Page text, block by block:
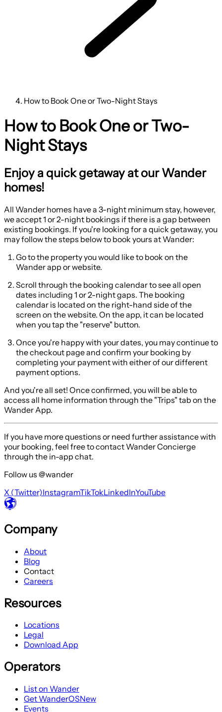
How to Book One or Two-Night Stays
How to Book One or Two-
Night Stays
Enjoy a quick getaway at our Wander
homes!
All Wander homes have a 3-night minimum stay, however,
we accept 1 or 2-night bookings if there is a gap between
existing bookings. If you're looking for a quick getaway, you
may follow the steps below to book yours at Wander:
Go to the property you would like to book on the
Wander app or website.
Scroll through the booking calendar to see all open
dates including 1 or 2-night gaps. The booking
calendar is located on the right-hand side of the
screen on the website. On the app, it can be located
when you tap the "reserve" button.
Once you're happy with your dates, you may continue to
the checkout page and confirm your booking by
completing your payment with either of our different
payment options.
And you're all set! Once confirmed, you will be able to
access all home information through the "Trips" tab on the
Wander App.
If you have more questions or need further assistance with
your booking, feel free to contact Wander Concierge
through the in-app chat.
Follow us @wander
X (Twitter)InstagramTikTokLinkedInYouTube
Company
About
Blog
Contact
Careers
Resources
Locations
Legal
Download App
Operators
List on Wander
Get WanderOSNew
Events